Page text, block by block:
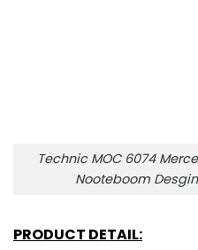
Technic MOC 6074
Nooteboom
PRODUCT DETAIL: